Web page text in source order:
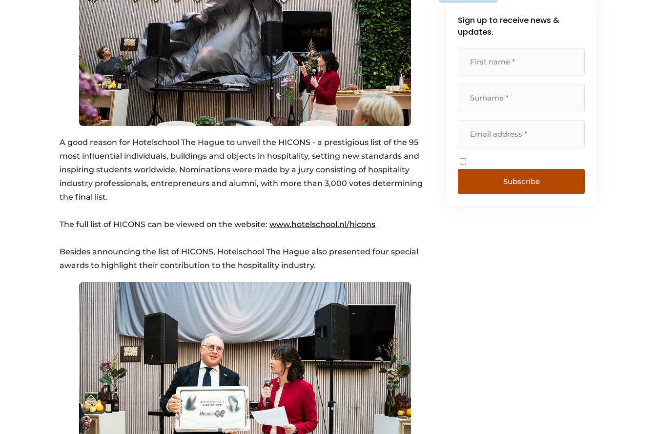
A good reason for Hotelschool The Hague to unveil the HICONS - a prestigious list of the 95
most influential individuals, buildings and objects in hospitality, setting new standards and
inspiring students worldwide. Nominations were made by a jury consisting of hospitality
industry professionals, entrepreneurs and alumni, with more than 3,000 votes determining
the final list.
The full list of HICONS can be viewed on the website: www.hotelschool.nl/hicons
Besides announcing the list of HICONS, Hotelschool The Hague also presented four special
awards to highlight their contribution to the hospitality industry.
Sign up to receive news &
updates.
Subscribe